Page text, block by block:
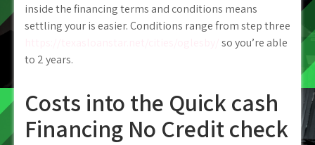
inside the financing terms and conditions means
settling your is easier. Conditions range from step three
so you’re able
to 2 years.
Costs into the Quick cash
Financing No Credit check